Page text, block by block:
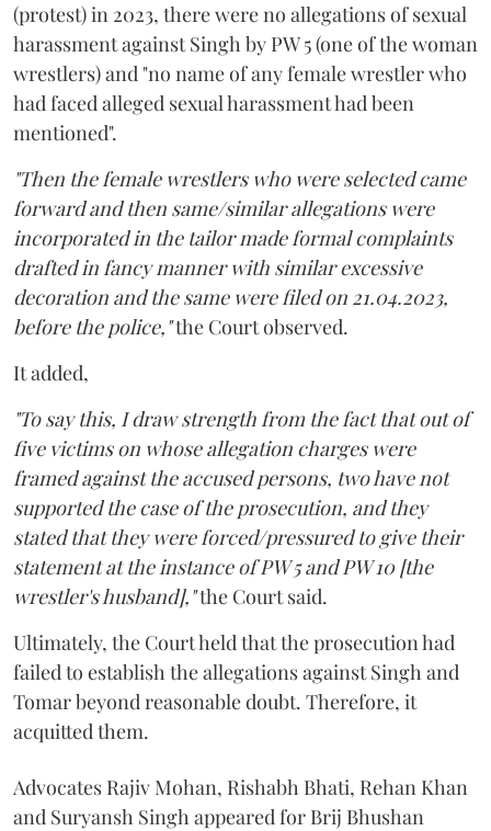
(protest) in 2023, there were no allegations of sexual
harassment against Singh by PW 5 (one of the woman
wrestlers) and "no name of any female wrestler who
had faced alleged sexual harassment had been
mentioned".
"Then the female wrestlers who were selected came
forward and then same/similar allegations were
incorporated in the tailor made formal complaints
drafted in fancy manner with similar excessive
decoration and the same were filed on 21.04.2023,
before the police,"the Court observed.
It added,
"To say this, I draw strength from the fact that out of
five victims on whose allegation charges were
framed against the accused persons, two have not
supported the case of the prosecution, and they
stated that they were forced/pressured to give their
statement at the instance of PW 5 and PW 10 [the
wrestler's husband],"the Court said.
Ultimately, the Court held that the prosecution had
failed to establish the allegations against Singh and
Tomar beyond reasonable doubt. Therefore, it
acquitted them.
Advocates Rajiv Mohan, Rishabh Bhati, Rehan Khan
and Suryansh Singh appeared for Brij Bhushan